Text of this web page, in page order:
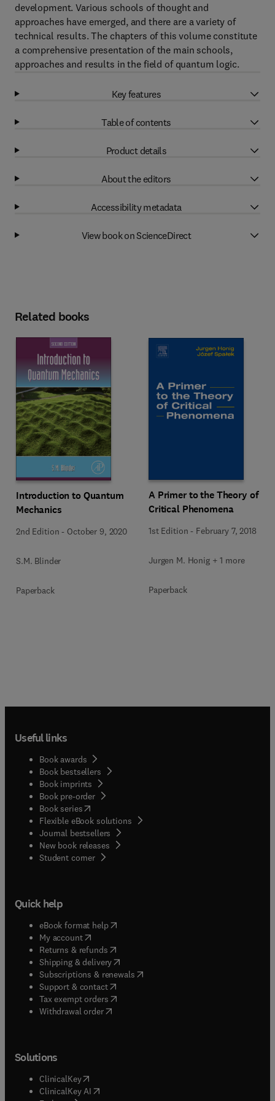
development. Various schools of thought and
approaches have emerged, and there are a variety of
technical results. The chapters of this volume constitute
a comprehensive presentation of the main schools,
approaches and results in the field of quantum logic.
Key features
Table of contents
Product details
About the editors
Accessibility metadata
View book on ScienceDirect
Related books
Introduction to Quantum
Mechanics
2nd Edition - October 9, 2020
S.M. Blinder
Paperback
A Primer to the Theory of
Critical Phenomena
1st Edition - February 7, 2018
Jurgen M. Honig + 1 more
Paperback
Useful links
Book awards
Book bestsellers
Book imprints
Book pre-order
Book series(opens in new tab/window
Flexible eBook solutions
Journal bestsellers
New book releases
Student corner( opens in new tab/window
Quick help
eBook format help( opens in new tab/window
My account( opens in new tab/window
Returns & refunds( opens in new tab/window
Shipping & delivery(opens in new tab/window
Subscriptions & renewals( opens in new tab/window
Support & contact( opens in new tab/window
Tax exempt orders( opens in new tab/window
Withdrawal order
Solutions
ClinicalKey(opens in new tab/window
ClinicalKey AI opens in new tab/window